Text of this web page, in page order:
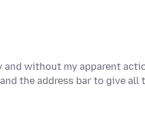
and without my apparent
and the address bar to give